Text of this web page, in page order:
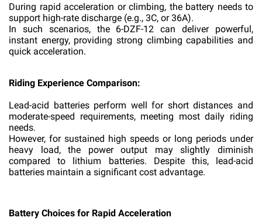
During rapid acceleration or climbing, the battery needs to
support high-rate discharge (e.g., 3C, or 36A).
In such scenarios, the 6-DZF-12 can deliver powerful,
instant energy, providing strong climbing capabilities and
quick acceleration.
Riding Experience Comparison:
Lead-acid batteries perform well for short distances and
moderate-speed requirements, meeting most daily riding
needs.
However, for sustained high speeds or long periods under
heavy load, the power output may slightly diminish
compared to lithium batteries. Despite this, lead-acid
batteries maintain a significant cost advantage.
Battery Choices for Rapid Acceleration